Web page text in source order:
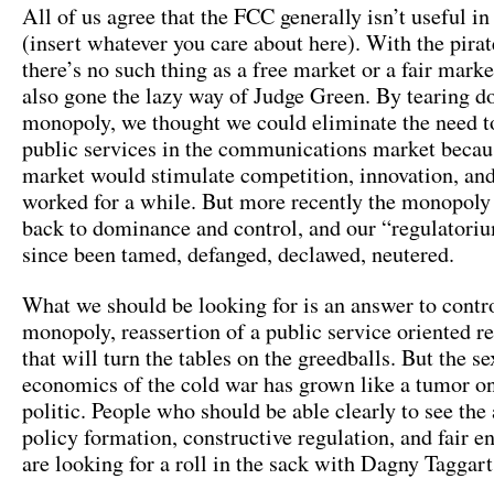
All of us agree that the FCC generally isn’t useful
(insert whatever you care about here). With the
there’s no such thing as a free market or a fair
also gone the lazy way of Judge Green. By tearing
monopoly, we thought we could eliminate the need
public services in the communications market
market would stimulate competition, innovation,
worked for a while. But more recently the
back to dominance and control, and our
since been tamed, defanged, declawed, neutered.
What we should be looking for is an answer to
monopoly, reassertion of a public service oriented
that will turn the tables on the greedballs. But the
economics of the cold war has grown like a tumor
politic. People who should be able clearly to see the
policy formation, constructive regulation, and fair
are looking for a roll in the sack with Dagny